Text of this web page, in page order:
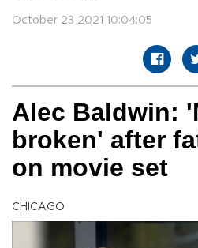
October 23 2021 10:04:05
Alec Baldwin:
broken' after
on movie set
CHICAGO